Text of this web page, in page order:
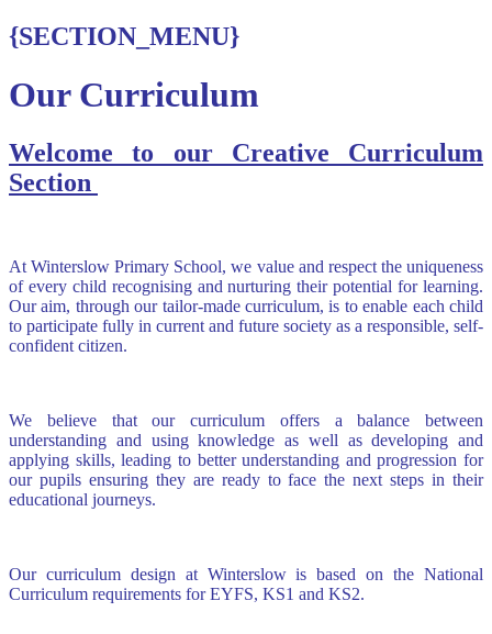
{SECTION_MENU}
Our Curriculum
Welcome to our Creative Curriculum
Section
At Winterslow Primary School, we value and respect the uniqueness
of every child recognising and nurturing their potential for learning.
Our aim, through our tailor-made curriculum, is to enable each child
to participate fully in current and future society as a responsible, self-
confident citizen.
We believe that our curriculum offers a balance between
understanding and using knowledge as well as developing and
applying skills, leading to better understanding and progression for
our pupils ensuring they are ready to face the next steps in their
educational journeys.
Our curriculum design at Winterslow is based on the National
Curriculum requirements for EYFS, KS1 and KS2.